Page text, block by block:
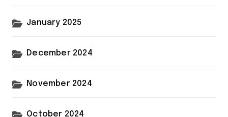
January 2025
December 2024
November 2024
October 2024